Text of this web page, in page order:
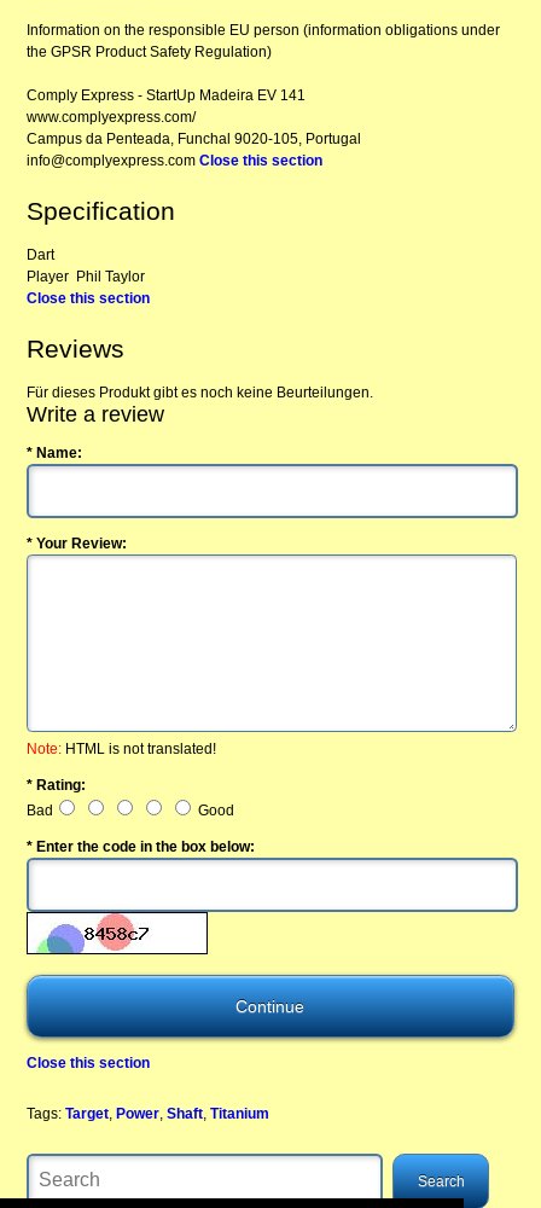
Information on the responsible EU person (information obligations under
the GPSR Product Safety Regulation)
Comply Express - StartUp Madeira EV 141
www.complyexpress.com/
Campus da Penteada, Funchal 9020-105, Portugal
info@complyexpress.comClose this section
Specification
Dart
Player Phil Taylor
Close this section
Reviews
Für dieses Produkt gibt es noch keine Beurteilungen.
Write a review
* Name:
* Your Review:
Note: HTML is not translated!
* Rating:
Bad
Good
* Enter the code in the box below:
Close this section
Tags: Target ,Power ,Shaft ,Titanium